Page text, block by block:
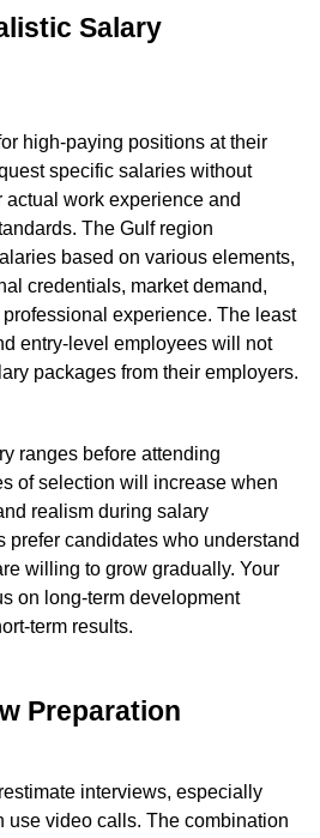
Salary
high-paying positions at their
specific salaries without
work experience and
The Gulf region
based on various elements,
credentials, market demand,
experience. The least
entry-level employees will not
packages from their employers.
ranges before attending
of selection will increase when
realism during salary
prefer candidates who understand
willing to grow gradually. Your
on long-term development
term results.
Preparation
interviews, especially
use video calls. The combination